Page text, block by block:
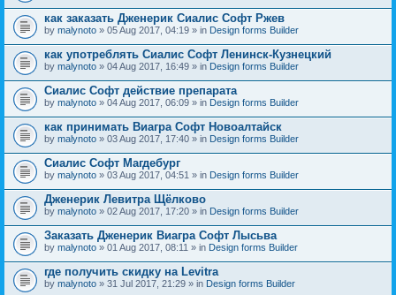
как заказать Дженерик Сиалис Софт Ржев
by malynoto » 05 Aug 2017, 04:19 » in Design forms Builder
как употреблять Сиалис Софт Ленинск-Кузнецкий
by malynoto » 04 Aug 2017, 16:49 » in Design forms Builder
Сиалис Софт действие препарата
by malynoto » 04 Aug 2017, 06:09 » in Design forms Builder
как принимать Виагра Софт Новоалтайск
by malynoto » 03 Aug 2017, 17:40 » in Design forms Builder
Сиалис Софт Магдебург
by malynoto » 03 Aug 2017, 04:51 » in Design forms Builder
Дженерик Левитра Щёлково
by malynoto » 02 Aug 2017, 17:20 » in Design forms Builder
Заказать Дженерик Виагра Софт Лысьва
by malynoto » 01 Aug 2017, 08:11 » in Design forms Builder
где получить скидку на Levitra
by malynoto » 31 Jul 2017, 21:29 » in Design forms Builder